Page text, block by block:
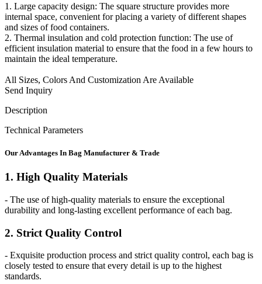
1. Large capacity design: The square structure provides more
internal space, convenient for placing a variety of different shapes
and sizes of food containers.
2. Thermal insulation and cold protection function: The use of
efficient insulation material to ensure that the food in a few hours to
maintain the ideal temperature.
All Sizes, Colors And Customization Are Available
Send Inquiry
Description
Technical Parameters
Our Advantages In Bag Manufacturer & Trade
1. High Quality Materials
- The use of high-quality materials to ensure the exceptional
durability and long-lasting excellent performance of each bag.
2. Strict Quality Control
- Exquisite production process and strict quality control, each bag is
closely tested to ensure that every detail is up to the highest
standards.